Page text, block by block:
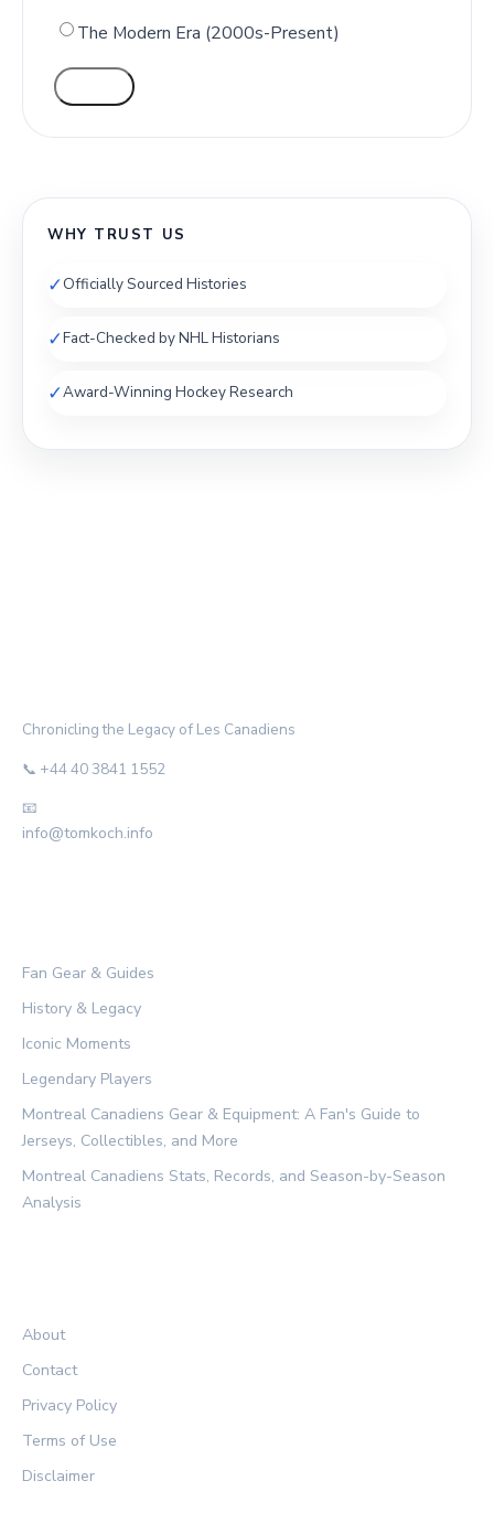
The Modern Era (2000s-Present)
WHY TRUST US
✓Officially Sourced Histories
✓Fact-Checked by NHL Historians
✓Award-Winning Hockey Research
Chronicling the Legacy of Les Canadiens
📞 +44 40 3841 1552
📧
info@tomkoch.info
Fan Gear & Guides
History & Legacy
Iconic Moments
Legendary Players
Montreal Canadiens Gear & Equipment: A Fan's Guide to
Jerseys, Collectibles, and More
Montreal Canadiens Stats, Records, and Season-by-Season
Analysis
About
Contact
Privacy Policy
Terms of Use
Disclaimer